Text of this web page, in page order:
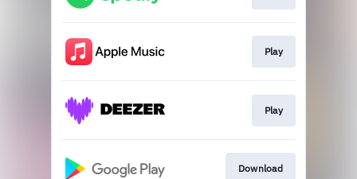
Play
Play
Download